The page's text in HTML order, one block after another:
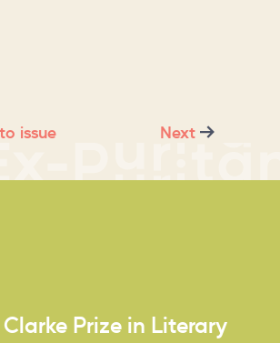
issue Next
Prize in Literary